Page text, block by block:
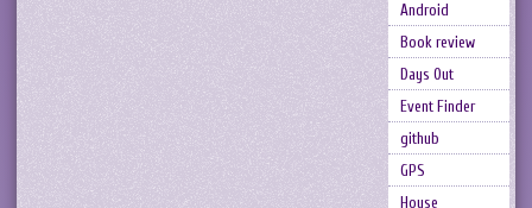
Android
Book review
Days Out
Event Finder
github
GPS
House